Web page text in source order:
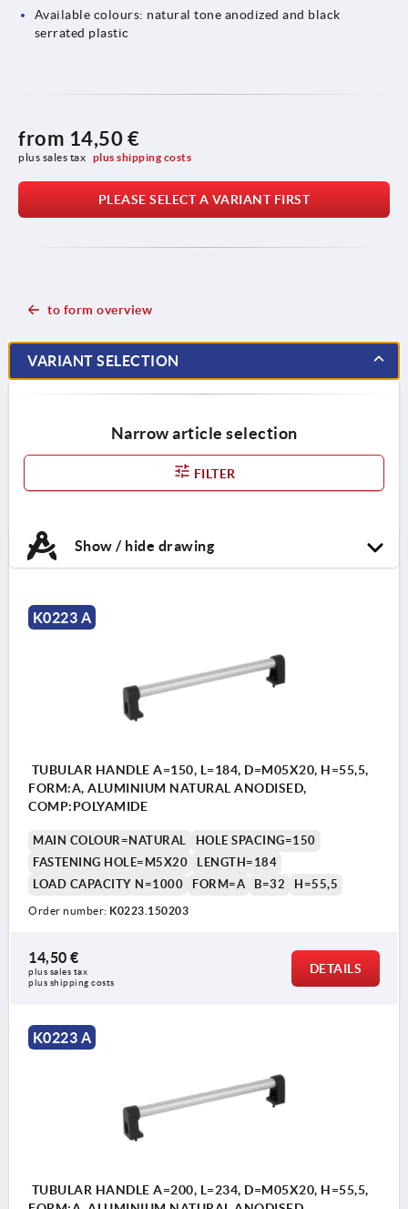
Available colours: natural tone anodized and black
serrated plastic
from 14,50 €
plus sales tax plus shipping costs
PLEASE SELECT A VARIANT FIRST
to form overview
VARIANT SELECTION
Narrow article selection
FILTER
Show / hide drawing
K0223 A
TUBULAR HANDLE A=150, L=184, D=M05X20, H=55,5,
FORM:A, ALUMINIUM NATURAL ANODISED,
COMP:POLYAMIDE
MAIN COLOUR=NATURAL
HOLE SPACING=150
FASTENING HOLE=M5X20
LENGTH=184
LOAD CAPACITY N=1000
FORM=A B=32 H=55,5
Order number: K0223.150203
14,50 €
plus sales tax
plus shipping costs
DETAILS
K0223 A
TUBULAR HANDLE A=200, L=234, D=M05X20, H=55,5,